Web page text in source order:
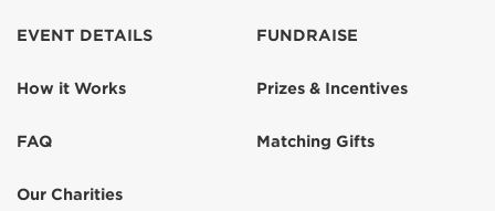
EVENT DETAILS
How it Works
FAQ
Our Charities
FUNDRAISE
Prizes & Incentives
Matching Gifts